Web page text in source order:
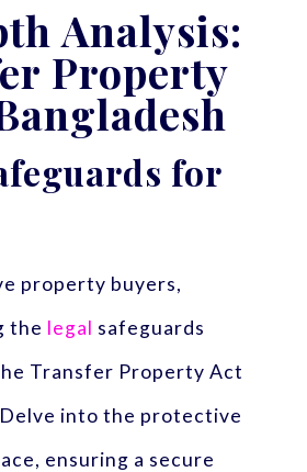
Analysis:
Property
for
property buyers,
the legal safeguards
Transfer Property Act
into the protective
ensuring a secure